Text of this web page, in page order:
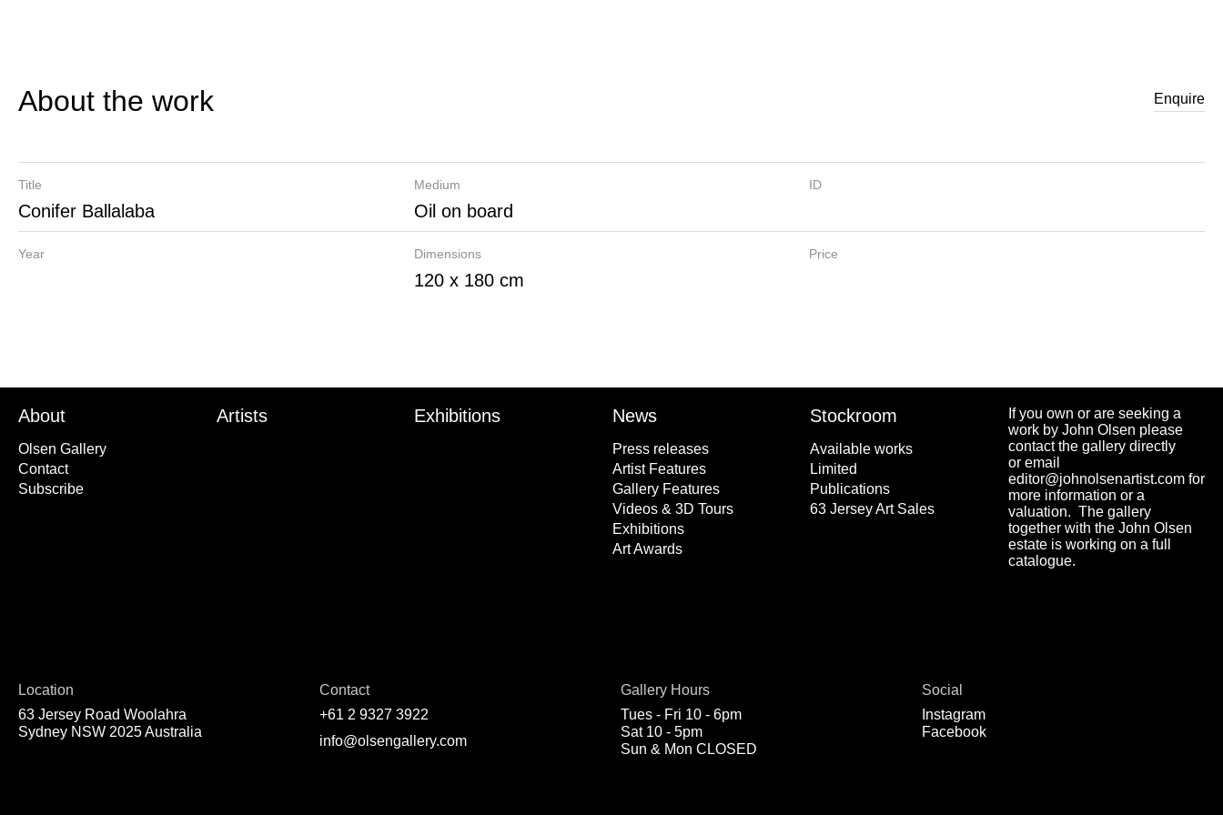
About the work Enquire
Title
Conifer Ballalaba
Year
Medium
Oil on board
Dimensions
120 x 180 cm
ID
Price
About
Olsen Gallery
Contact
Subscribe
Artists Exhibitions News
Press releases
Artist Features
Gallery Features
Videos & 3D Tours
Exhibitions
Art Awards
Stockroom
Available works
Limited
Publications
63 Jersey Art Sales
If you own or are seeking a
work by John Olsen please
contact the gallery directly
or email
editor@johnolsenartist.com for
more information or a
valuation. The gallery
together with the John Olsen
estate is working on a full
catalogue.
Location
63 Jersey Road Woolahra
Sydney NSW 2025 Australia
Contact
+61 2 9327 3922
info@olsengallery.com
Gallery Hours
Tues - Fri 10 - 6pm
Sat 10 - 5pm
Sun & Mon CLOSED
Social
Instagram
Facebook